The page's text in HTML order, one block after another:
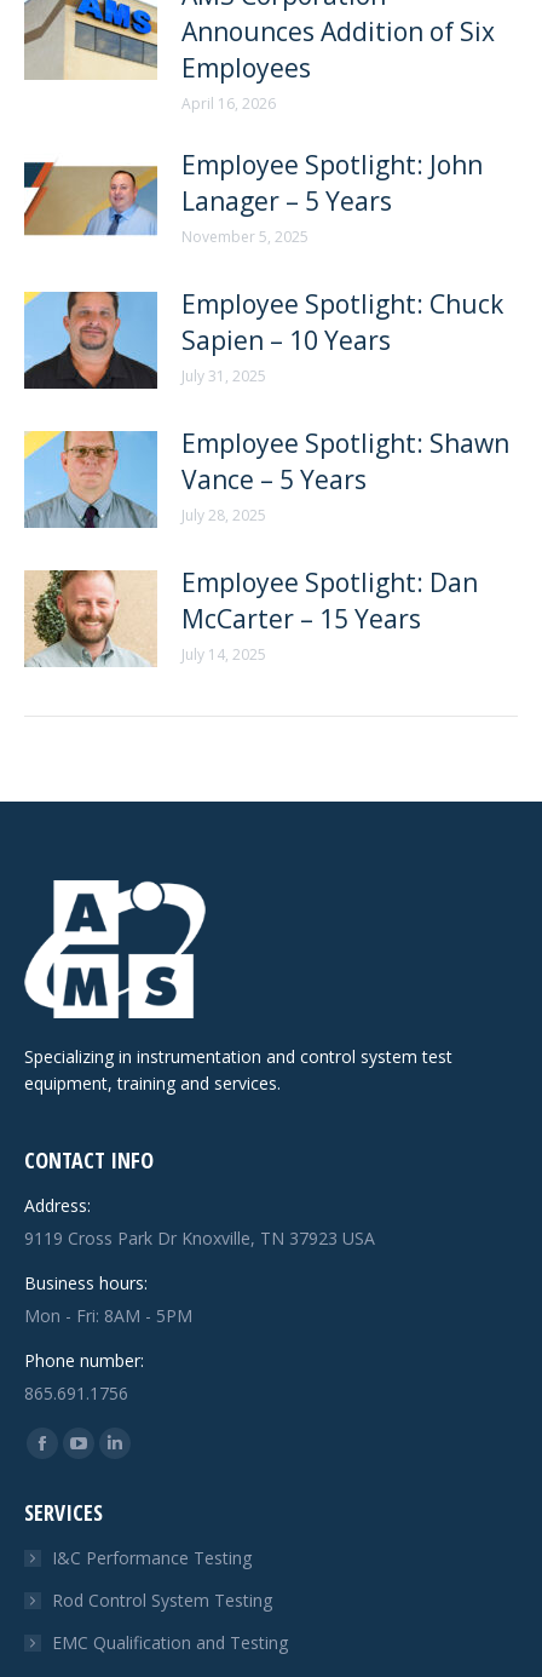
Announces Addition of Six
Employees
April 16, 2026
Employee Spotlight: John
Lanager – 5 Years
November 5, 2025
Employee Spotlight: Chuck
Sapien – 10 Years
July 31, 2025
Employee Spotlight: Shawn
Vance – 5 Years
July 28, 2025
Employee Spotlight: Dan
McCarter – 15 Years
July 14, 2025
Specializing in instrumentation and control system test
equipment, training and services.
CONTACT INFO
Address:
9119 Cross Park Dr Knoxville, TN 37923 USA
Business hours:
Mon - Fri: 8AM - 5PM
Phone number:
865.691.1756
Find us on:
Facebook
opens
window
YouTube
opens
in
window
Linkedin
in
window
SERVICES
I&C Performance Testing
Rod Control System Testing
EMC Qualification and Testing